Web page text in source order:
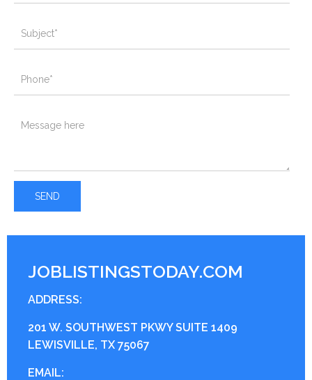
SEND
JOBLISTINGSTODAY.COM
ADDRESS:
201 W. SOUTHWEST PKWY SUITE 1409
LEWISVILLE, TX 75067
EMAIL: